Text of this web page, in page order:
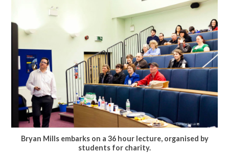
Bryan Mills embarks on a 36 hour lecture, organised by
students for charity.